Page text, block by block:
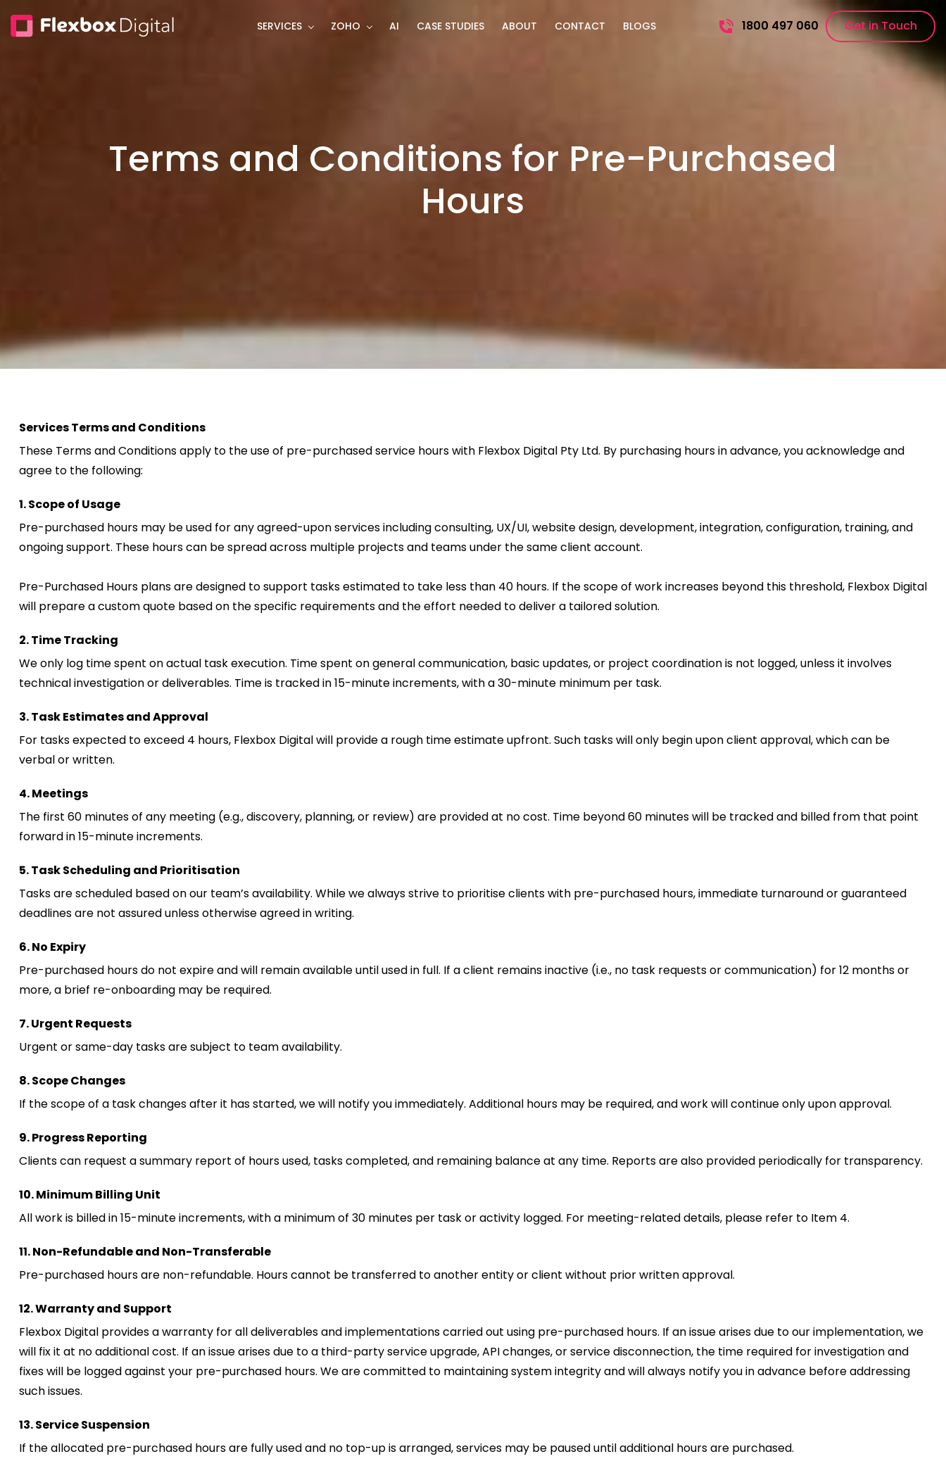
SERVICES ZOHO AI CASE STUDIES ABOUT CONTACT BLOGS 1800 497 060 Get in Touch
Terms and Conditions for Pre-Purchased
Hours
Services Terms and Conditions
These Terms and Conditions apply to the use of pre-purchased service hours with Flexbox Digital Pty Ltd. By purchasing hours in advance, you acknowledge and
agree to the following:
1. Scope of Usage
Pre-purchased hours may be used for any agreed-upon services including consulting, UX/UI, website design, development, integration, configuration, training, and
ongoing support. These hours can be spread across multiple projects and teams under the same client account.
Pre-Purchased Hours plans are designed to support tasks estimated to take less than 40 hours. If the scope of work increases beyond this threshold, Flexbox Digital
will prepare a custom quote based on the specific requirements and the effort needed to deliver a tailored solution.
2. Time Tracking
We only log time spent on actual task execution. Time spent on general communication, basic updates, or project coordination is not logged, unless it involves
technical investigation or deliverables. Time is tracked in 15-minute increments, with a 30-minute minimum per task.
3. Task Estimates and Approval
For tasks expected to exceed 4 hours, Flexbox Digital will provide a rough time estimate upfront. Such tasks will only begin upon client approval, which can be
verbal or written.
4. Meetings
The first 60 minutes of any meeting (e.g., discovery, planning, or review) are provided at no cost. Time beyond 60 minutes will be tracked and billed from that point
forward in 15-minute increments.
5. Task Scheduling and Prioritisation
Tasks are scheduled based on our team’s availability. While we always strive to prioritise clients with pre-purchased hours, immediate turnaround or guaranteed
deadlines are not assured unless otherwise agreed in writing.
6. No Expiry
Pre-purchased hours do not expire and will remain available until used in full. If a client remains inactive (i.e., no task requests or communication) for 12 months or
more, a brief re-onboarding may be required.
7. Urgent Requests
Urgent or same-day tasks are subject to team availability.
8. Scope Changes
If the scope of a task changes after it has started, we will notify you immediately. Additional hours may be required, and work will continue only upon approval.
9. Progress Reporting
Clients can request a summary report of hours used, tasks completed, and remaining balance at any time. Reports are also provided periodically for transparency.
10. Minimum Billing Unit
All work is billed in 15-minute increments, with a minimum of 30 minutes per task or activity logged. For meeting-related details, please refer to Item 4.
11. Non-Refundable and Non-Transferable
Pre-purchased hours are non-refundable. Hours cannot be transferred to another entity or client without prior written approval.
12. Warranty and Support
Flexbox Digital provides a warranty for all deliverables and implementations carried out using pre-purchased hours. If an issue arises due to our implementation, we
will fix it at no additional cost. If an issue arises due to a third-party service upgrade, API changes, or service disconnection, the time required for investigation and
fixes will be logged against your pre-purchased hours. We are committed to maintaining system integrity and will always notify you in advance before addressing
such issues.
13. Service Suspension
If the allocated pre-purchased hours are fully used and no top-up is arranged, services may be paused until additional hours are purchased.